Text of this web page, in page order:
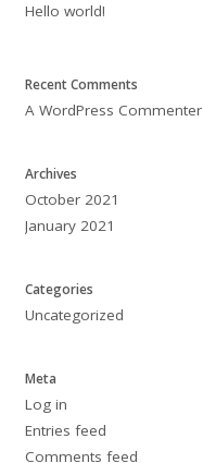
Hello world!
Recent Comments
A WordPress Commenter
Archives
October 2021
January 2021
Categories
Uncategorized
Meta
Log in
Entries feed
Comments feed